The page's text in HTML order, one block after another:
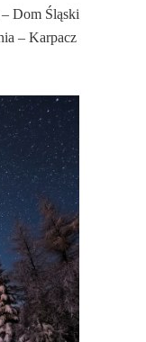
Dom Śląski
– Karpacz